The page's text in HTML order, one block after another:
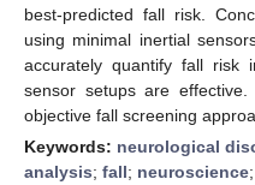
best-predicted fall risk.
using minimal inertial
accurately quantify fall risk
sensor setups are
objective fall screening
Keywords: neurological
analysis; fall; neuroscience;